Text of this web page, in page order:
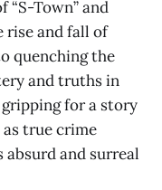
“S-Town” and
rise and fall of
quenching the
and truths in
for a story
true crime
absurd and surreal